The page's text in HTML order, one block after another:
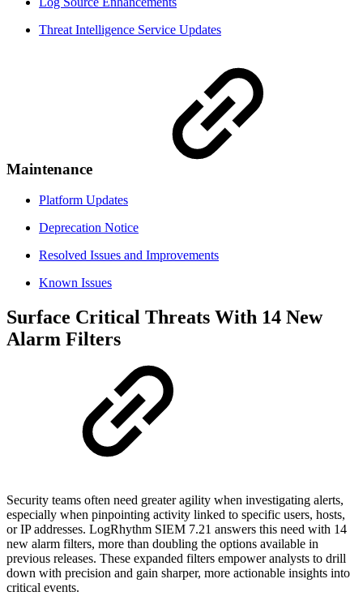
Threat Intelligence Service Updates
Maintenance
Platform Updates
Deprecation Notice
Resolved Issues and Improvements
Known Issues
Surface Critical Threats With 14 New
Alarm Filters
Security teams often need greater agility when investigating alerts,
especially when pinpointing activity linked to specific users, hosts,
or IP addresses. LogRhythm SIEM 7.21 answers this need with 14
new alarm filters, more than doubling the options available in
previous releases. These expanded filters empower analysts to drill
down with precision and gain sharper, more actionable insights into
critical events.